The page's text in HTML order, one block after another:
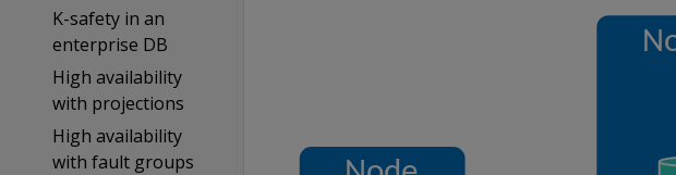
K-safety in an
enterprise DB
High availability
with projections
High availability
with fault groups